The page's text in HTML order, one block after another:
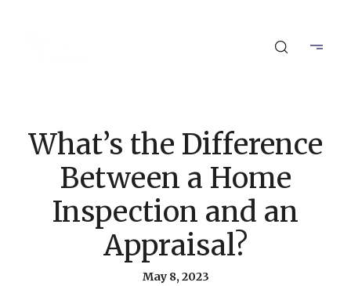
What’s the Difference
Between a Home
Inspection and an
Appraisal?
May 8, 2023